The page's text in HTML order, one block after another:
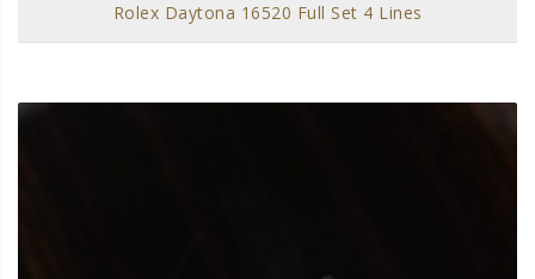
Rolex Daytona 16520 Full Set 4 Lines